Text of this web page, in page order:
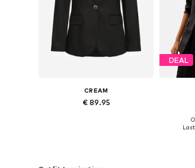
CREAM
€ 89.95
DEAL